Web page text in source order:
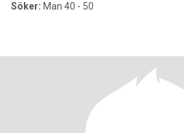
Söker: Man 40 - 50